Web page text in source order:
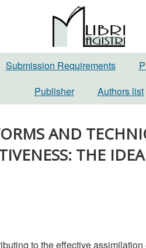
Submission Requirements
Publisher
Authors list
AND
THE
to the effective